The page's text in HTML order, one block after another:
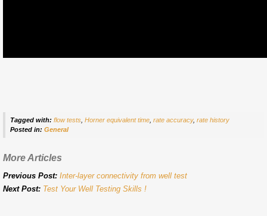
Tagged with: flow tests ,Horner equivalent time ,rate accuracy,rate history
Posted in:General
More Articles
Previous Post: Inter-layer connectivity from well test
Next Post: Test Your Well Testing Skills !